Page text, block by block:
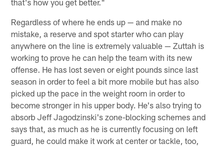
Regardless of where he ends up — and make no
mistake, a reserve and spot starter who can play
anywhere on the line is extremely valuable — Zuttah is
working to prove he can help the team with its new
offense. He has lost seven or eight pounds since last
season in order to feel a bit more mobile but has also
picked up the pace in the weight room in order to
become stronger in his upper body. He's also trying to
absorb Jeff Jagodzinski's zone-blocking schemes and
says that, as much as he is currently focusing on left
guard, he could make it work at center or tackle, too,